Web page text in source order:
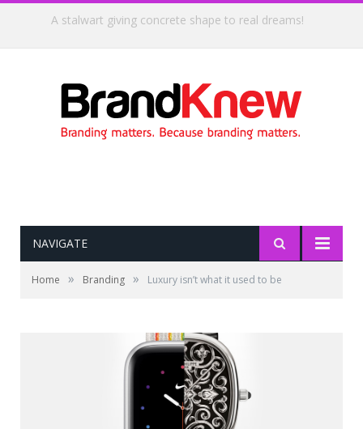
Coffee shop noise is the perfect amount for creativity!
NAVIGATE
Home » Branding » Luxury isn’t what it used to be